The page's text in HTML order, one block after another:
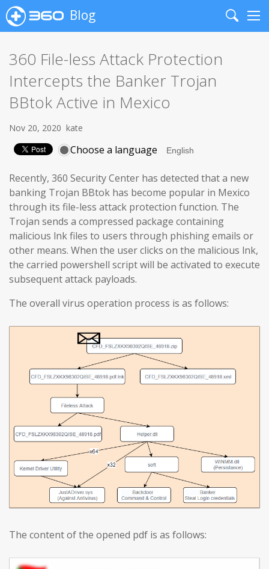
Blog
Search
360 File-less Attack Protection
Intercepts the Banker Trojan
BBtok Active in Mexico
Nov 20, 2020 kate
Choose a language
Recently, 360 Security Center has detected that a new
banking Trojan BBtok has become popular in Mexico
through its file-less attack protection function. The
Trojan sends a compressed package containing
malicious lnk files to users through phishing emails or
other means. When the user clicks on the malicious lnk,
the carried powershell script will be activated to execute
subsequent attack payloads.
The overall virus operation process is as follows:
The content of the opened pdf is as follows: